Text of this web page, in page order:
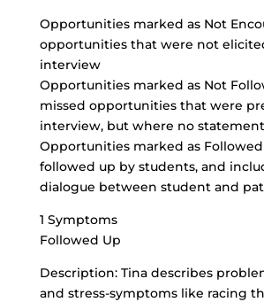
Opportunities marked as Not
opportunities that were not
interview
Opportunities marked as Not
missed opportunities that were
interview, but where no
Opportunities marked as
followed up by students, and
dialogue between student and
1 Symptoms
Followed Up
Description: Tina describes
and stress-symptoms like racing